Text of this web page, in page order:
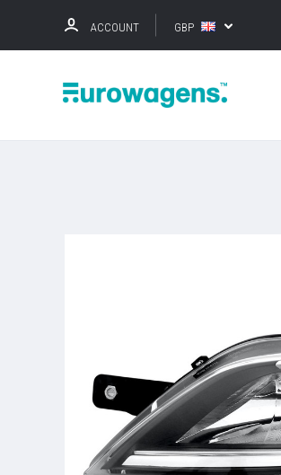
ACCOUNT GBP